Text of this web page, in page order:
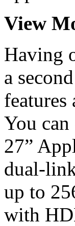
View
Having
a
You
27”
dual-
up to
with